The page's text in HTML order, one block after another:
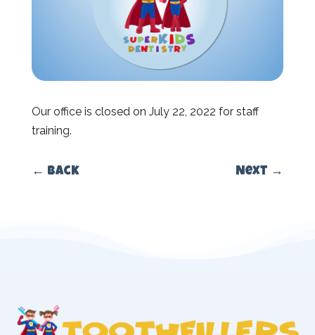
Our office is closed on July 22, 2022 for staff
training.
← Back Next →